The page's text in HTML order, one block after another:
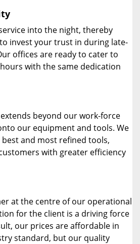
into the night, thereby
invest your trust in during late-
offices are ready to cater to
with the same dedication
beyond our work-force
our equipment and tools. We
and most refined tools,
with greater efficiency
at the centre of our operational
for the client is a driving force
our prices are affordable in
standard, but our quality